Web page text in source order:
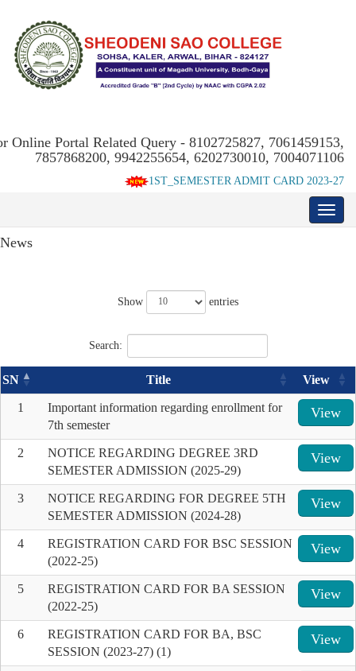
Online Portal Related Query - 8102725827, 7061459153,
7857868200, 9942255654, 6202730010, 7004071106
1ST_SEMESTER ADMIT CARD 2023-27
News
Show entries
Search:
SN Title View
1
Important information regarding enrollment for
7th semester
View
2
NOTICE REGARDING DEGREE 3RD
SEMESTER ADMISSION (2025-29)
View
3
NOTICE REGARDING FOR DEGREE 5TH
SEMESTER ADMISSION (2024-28)
View
4
REGISTRATION CARD FOR BSC SESSION
(2022-25)
View
5
REGISTRATION CARD FOR BA SESSION
(2022-25)
View
6
REGISTRATION CARD FOR BA, BSC
SESSION (2023-27) (1)
View